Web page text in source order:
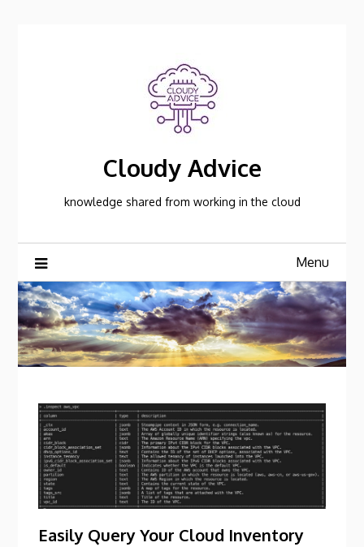
Cloudy Advice
knowledge shared from working in the cloud
Menu
Easily Query Your Cloud Inventory